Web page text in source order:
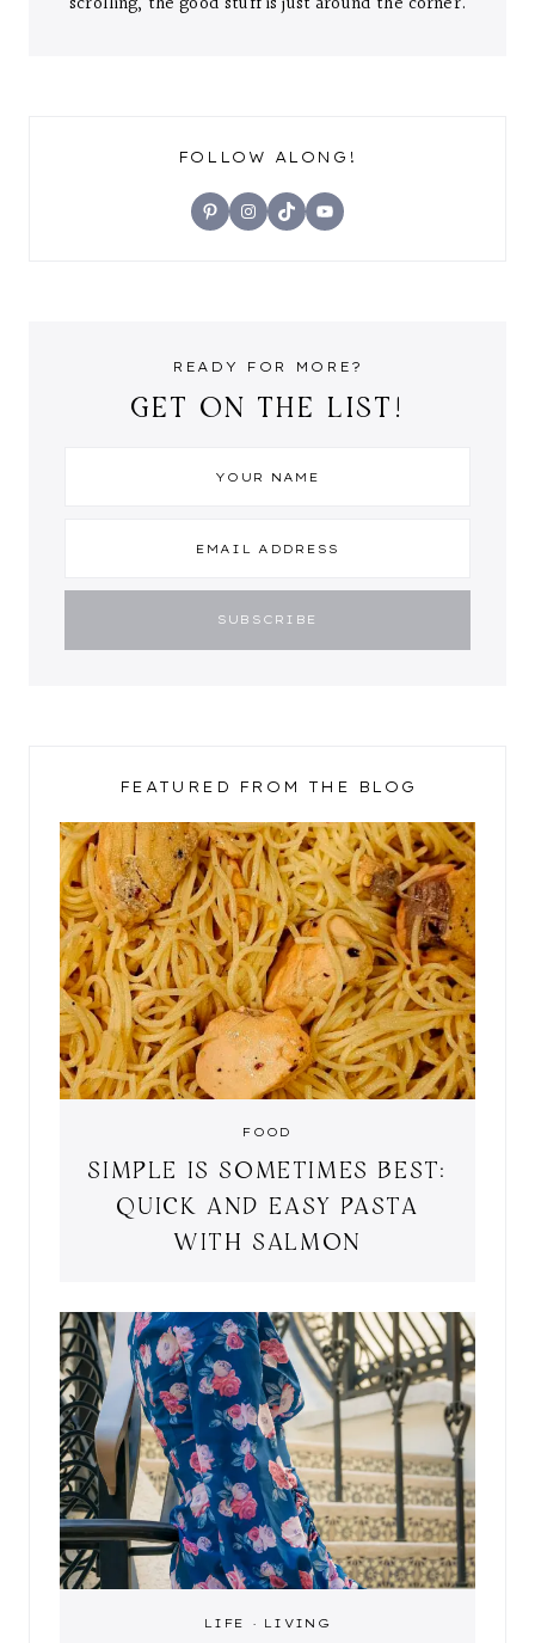
FOLLOW ALONG!
PinterestInstagram
TikTokYouTube
READY FOR MORE?
GET ON THE LIST!
FEATURED FROM THE BLOG
FOOD
SIMPLE IS SOMETIMES BEST:
QUICK AND EASY PASTA
WITH SALMON
LIFE · LIVING